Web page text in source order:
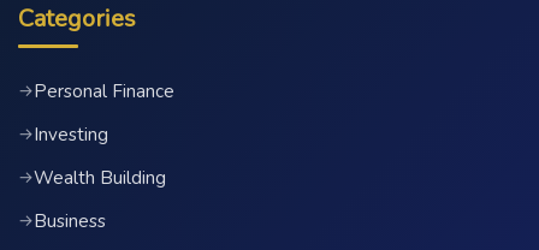
Categories
→Personal Finance
→Investing
→Wealth Building
→Business